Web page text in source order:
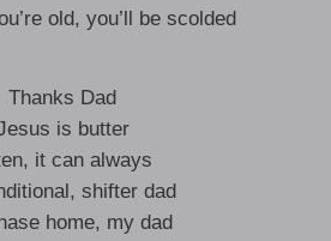
old, you’ll be scolded
Thanks Dad
is butter
it can always
shifter dad
home, my dad